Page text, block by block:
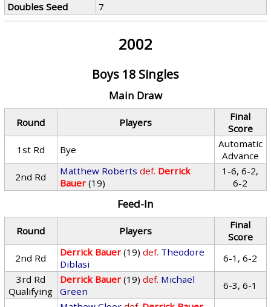
Doubles Seed
7
2002
Boys 18 Singles
Main Draw
Round Players
Final
Score
1st Rd
Bye
Automatic
Advance
2nd Rd
Matthew Roberts def. Derrick
Bauer (19)
1-6, 6-2,
6-2
Feed-In
Round Players
Final
Score
2nd Rd
Derrick Bauer (19) def. Theodore
Diblasi
6-1, 6-2
3rd Rd
Qualifying
Derrick Bauer (19) def. Michael
Green
6-3, 6-1